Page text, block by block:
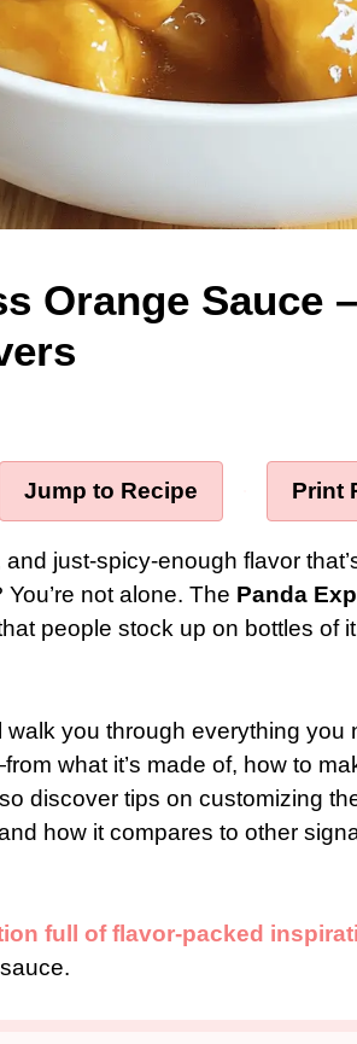
Orange Sauce
Jump to Recipe Print
just-spicy-enough flavor
not alone. The Panda
people stock up on bottles of
walk you through everything
what it’s made of, how to
discover tips on customizing
how it compares to other
full of flavor-packed